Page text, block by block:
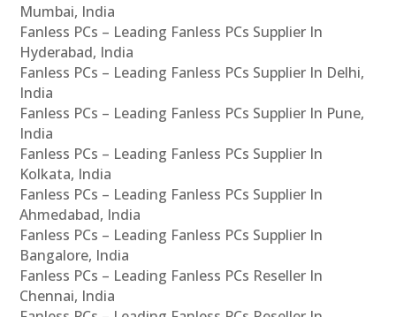
Mumbai, India
Fanless PCs – Leading Fanless PCs Supplier In
Hyderabad, India
Fanless PCs – Leading Fanless PCs Supplier In Delhi,
India
Fanless PCs – Leading Fanless PCs Supplier In Pune,
India
Fanless PCs – Leading Fanless PCs Supplier In
Kolkata, India
Fanless PCs – Leading Fanless PCs Supplier In
Ahmedabad, India
Fanless PCs – Leading Fanless PCs Supplier In
Bangalore, India
Fanless PCs – Leading Fanless PCs Reseller In
Chennai, India